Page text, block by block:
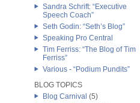
Sandra Schrift: “Executive
Speech Coach”
Seth Godin: “Seth’s Blog”
Speaking Pro Central
Tim Ferriss: “The Blog of Tim
Ferriss”
Various - “Podium Pundits”
BLOG TOPICS
Blog Carnival (5)